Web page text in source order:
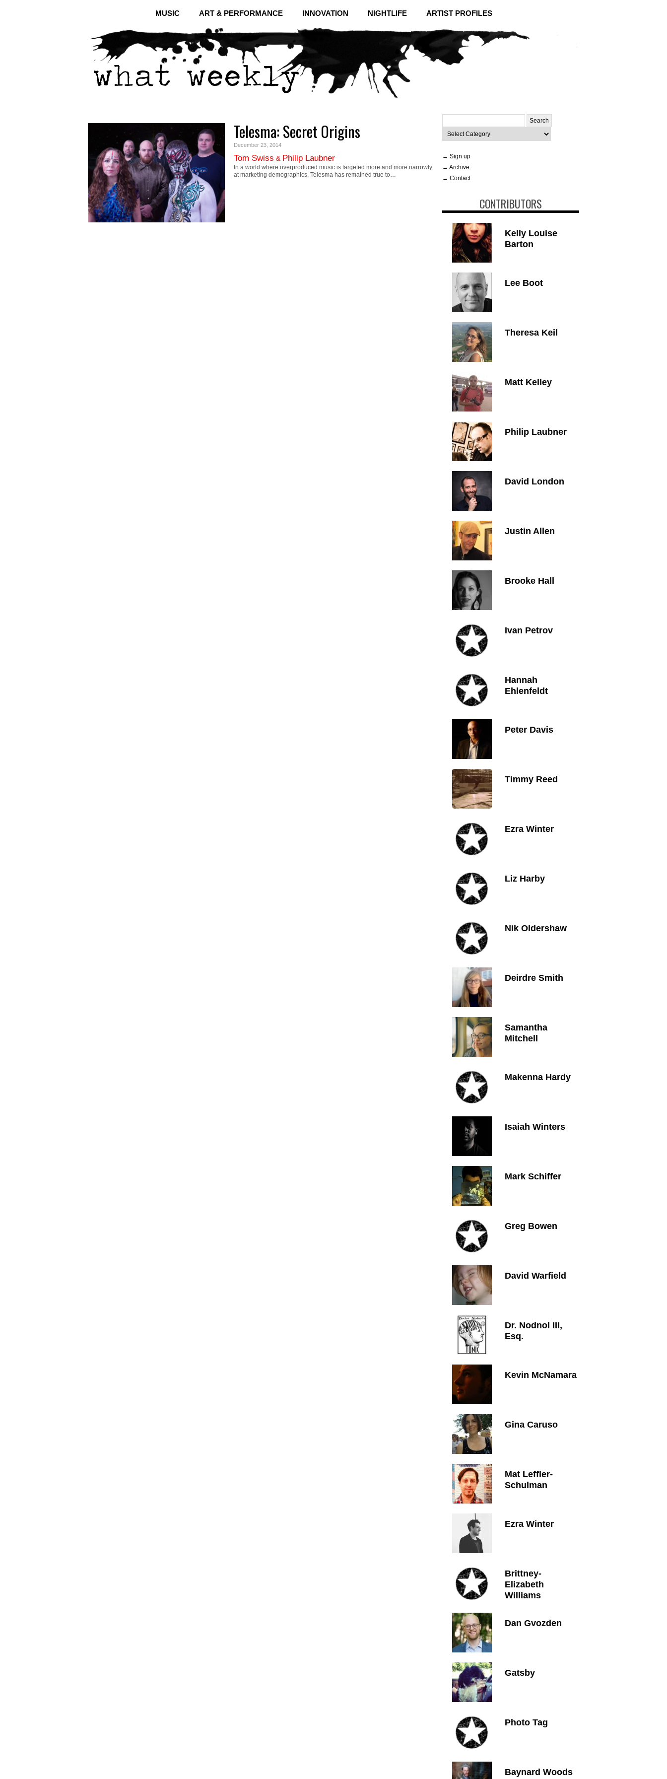
MUSIC ART & PERFORMANCE INNOVATION NIGHTLIFE ARTIST PROFILES
Telesma: Secret Origins
December 23, 2014
Tom Swiss & Philip Laubner
In a world where overproduced music is targeted more and more narrowly
at marketing demographics, Telesma has remained true to…
for:
Categories
→ Sign up
→ Archive
→ Contact
CONTRIBUTORS
Kelly Louise
Barton
Lee Boot
Theresa Keil
Matt Kelley
Philip Laubner
David London
Justin Allen
Brooke Hall
Ivan Petrov
Hannah
Ehlenfeldt
Peter Davis
Timmy Reed
Ezra Winter
Liz Harby
Nik Oldershaw
Deirdre Smith
Samantha
Mitchell
Makenna Hardy
Isaiah Winters
Mark Schiffer
Greg Bowen
David Warfield
Dr. Nodnol III,
Esq.
Kevin McNamara
Gina Caruso
Mat Leffler-
Schulman
Ezra Winter
Brittney-
Elizabeth
Williams
Dan Gvozden
Gatsby
Photo Tag
Baynard Woods